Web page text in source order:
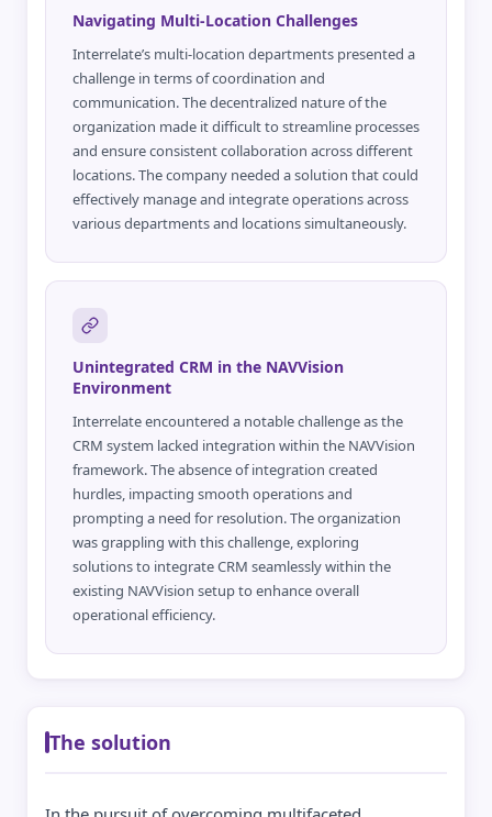
Navigating Multi-Location Challenges
Interrelate’s multi-location departments presented a
challenge in terms of coordination and
communication. The decentralized nature of the
organization made it difficult to streamline processes
and ensure consistent collaboration across different
locations. The company needed a solution that could
effectively manage and integrate operations across
various departments and locations simultaneously.
Unintegrated CRM in the NAVVision
Environment
Interrelate encountered a notable challenge as the
CRM system lacked integration within the NAVVision
framework. The absence of integration created
hurdles, impacting smooth operations and
prompting a need for resolution. The organization
was grappling with this challenge, exploring
solutions to integrate CRM seamlessly within the
existing NAVVision setup to enhance overall
operational efficiency.
The solution